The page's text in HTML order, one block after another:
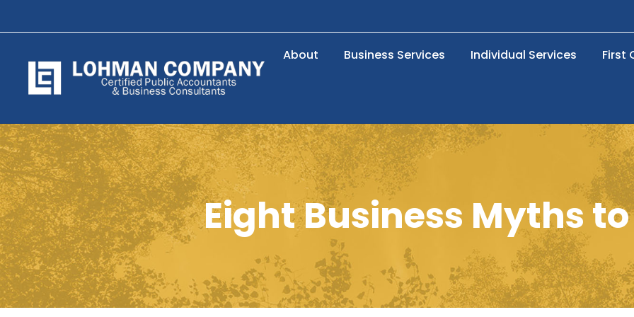
About Business Services Individual Services First
Eight Business Myths